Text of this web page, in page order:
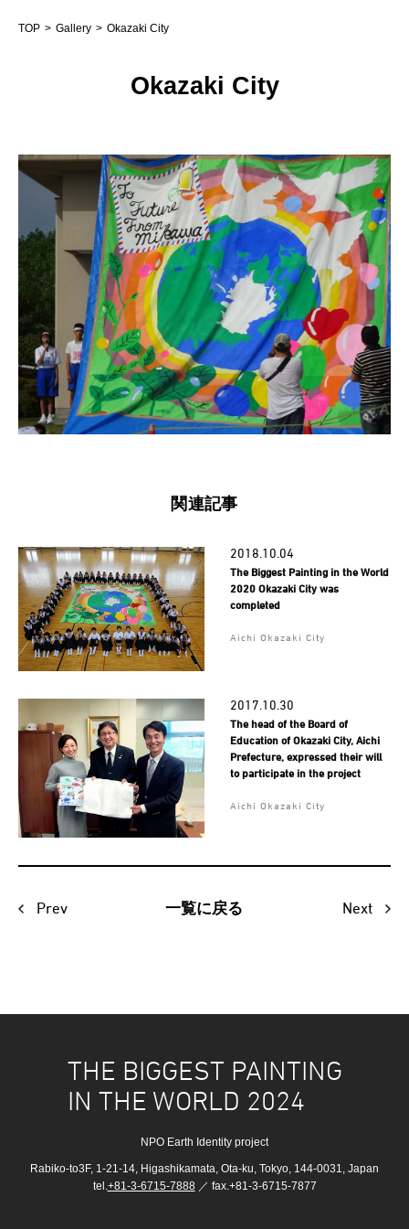
TOP Gallery Okazaki City
Okazaki City
関連記事
2018.10.04
The Biggest Painting in the World
2020 Okazaki City was
completed
Aichi Okazaki City
2017.10.30
The head of the Board of
Education of Okazaki City, Aichi
Prefecture, expressed their will
to participate in the project
Aichi Okazaki City
Prev 一覧に戻る Next
THE BIGGEST PAINTING
IN THE WORLD 2024
NPO Earth Identity project
Rabiko-to3F, 1-21-14, Higashikamata, Ota-ku, Tokyo, 144-0031, Japan
tel.+81-3-6715-7888／ fax.+81-3-6715-7877